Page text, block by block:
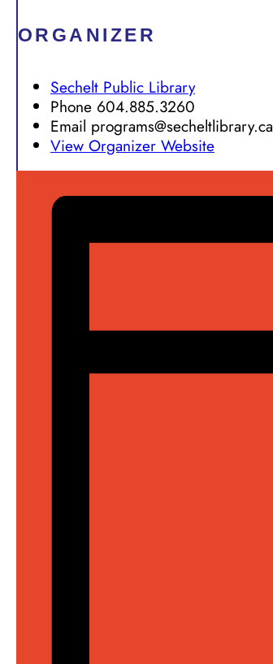
ORGANIZER
Sechelt Public Library
Phone 604.885.3260
Email programs@secheltlibrary.ca
View Organizer Website